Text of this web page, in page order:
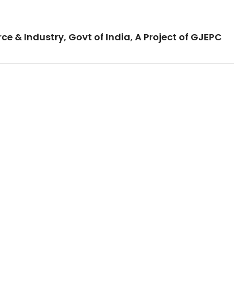
& Industry, Govt of India, A Project of GJEPC